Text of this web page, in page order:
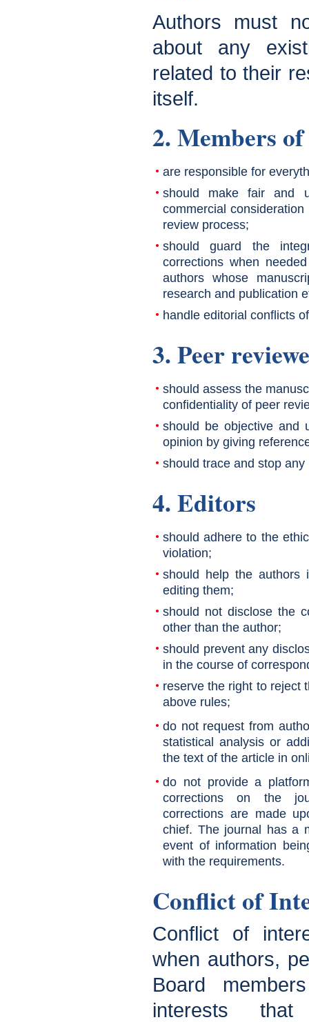
Authors must
about any
related to their
itself.
2. Members
are responsible for
should make fair and
commercial
review process;
should guard the
corrections when
authors whose
research and publication
handle editorial conflicts
3. Peer
should assess the
confidentiality of peer
should be objective and
opinion by giving
should trace and stop
4. Editors
should adhere to the
violation;
should help the authors
editing them;
should not disclose the
other than the author;
should prevent any
in the course of
reserve the right to reject
above rules;
do not request from
statistical analysis or
the text of the article in
do not provide a
corrections on the
corrections are made
chief. The journal has a
event of information
with the requirements.
Conflict of
Conflict of
when authors,
Board
interests